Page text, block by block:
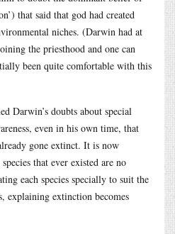
that said that god had created
niches. (Darwin had at
the priesthood and one can
been quite comfortable with this
Darwin’s doubts about special
even in his own time, that
gone extinct. It is now
that ever existed are no
each species specially to suit the
explaining extinction becomes